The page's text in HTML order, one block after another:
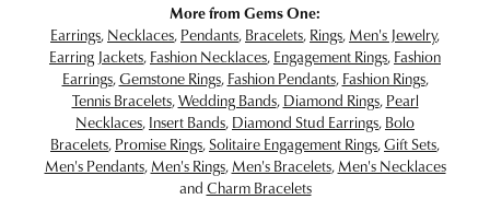
More from Gems One:
Earrings, Necklaces, Pendants, Bracelets, Rings, Men's Jewelry,
Earring Jackets, Fashion Necklaces, Engagement Rings, Fashion
Earrings,Gemstone Rings, Fashion Pendants, Fashion Rings,
Tennis Bracelets,Wedding Bands, Diamond Rings, Pearl
Necklaces, Insert Bands, Diamond Stud Earrings, Bolo
Bracelets, Promise Rings,Solitaire Engagement Rings,Gift Sets,
Men's Pendants, Men's Rings, Men's Bracelets, Men's Necklaces
and Charm Bracelets